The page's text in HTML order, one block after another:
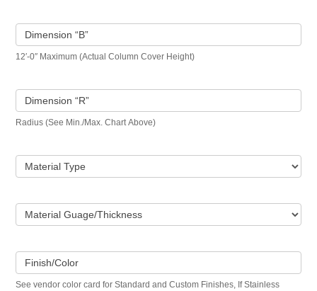
Dimension “B”
12′-0″ Maximum (Actual Column Cover Height)
Dimension “R”
Radius (See Min./Max. Chart Above)
Material Type
Material Guage/Thickness
Finish/Color
See vendor color card for Standard and Custom Finishes, If Stainless